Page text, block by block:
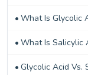
What Is Glycolic
What Is Salicylic
Glycolic Acid Vs.